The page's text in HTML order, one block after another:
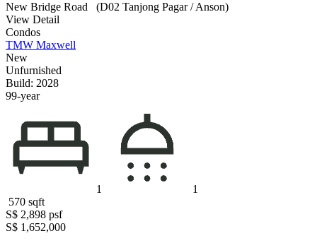
New Bridge Road
(D02 Tanjong Pagar / Anson)
View Detail
Condos
TMW Maxwell
New
Unfurnished
Build: 2028
99-year
1
1
570 sqft
S$ 2,898 psf
S$ 1,652,000